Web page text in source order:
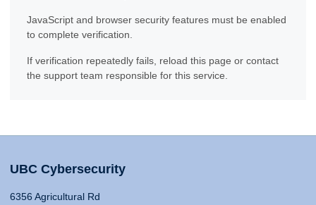
JavaScript and browser security features must be enabled
to complete verification.
If verification repeatedly fails, reload this page or contact
the support team responsible for this service.
UBC Cybersecurity
6356 Agricultural Rd